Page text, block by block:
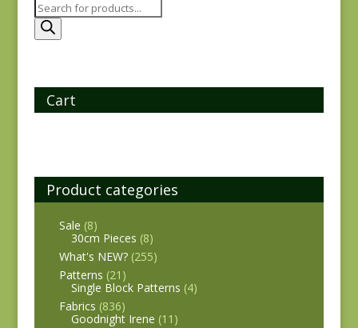
Products
search
Cart
Product categories
Sale (8)
30cm Pieces (8)
What's NEW? (255)
Patterns (21)
Single Block Patterns (4)
Fabrics (836)
Goodnight Irene (11)